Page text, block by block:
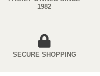
1982
SECURE SHOPPING